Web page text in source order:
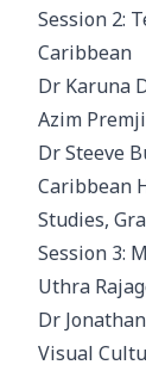
Session 2:
Caribbean
Dr Karuna
Azim
Dr Steeve
Caribbean
Studies,
Session 3:
Uthra
Dr
Visual